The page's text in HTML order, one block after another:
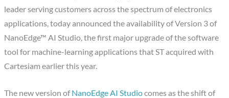
leader serving customers across the spectrum of electronics
applications, today announced the availability of Version 3 of
NanoEdge™ AI Studio, the first major upgrade of the software
tool for machine-learning applications that ST acquired with
Cartesiam earlier this year.
The new version ofNanoEdge AI Studiocomes as the shift of